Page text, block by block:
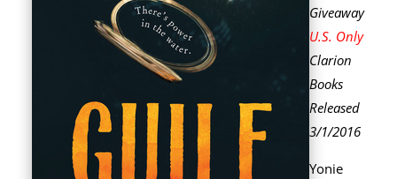
Giveaway
U.S. Only
Clarion
Books
Released
3/1/2016
Yonie